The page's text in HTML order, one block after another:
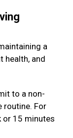
a
health, and
to a non-
routine. For
or 15 minutes